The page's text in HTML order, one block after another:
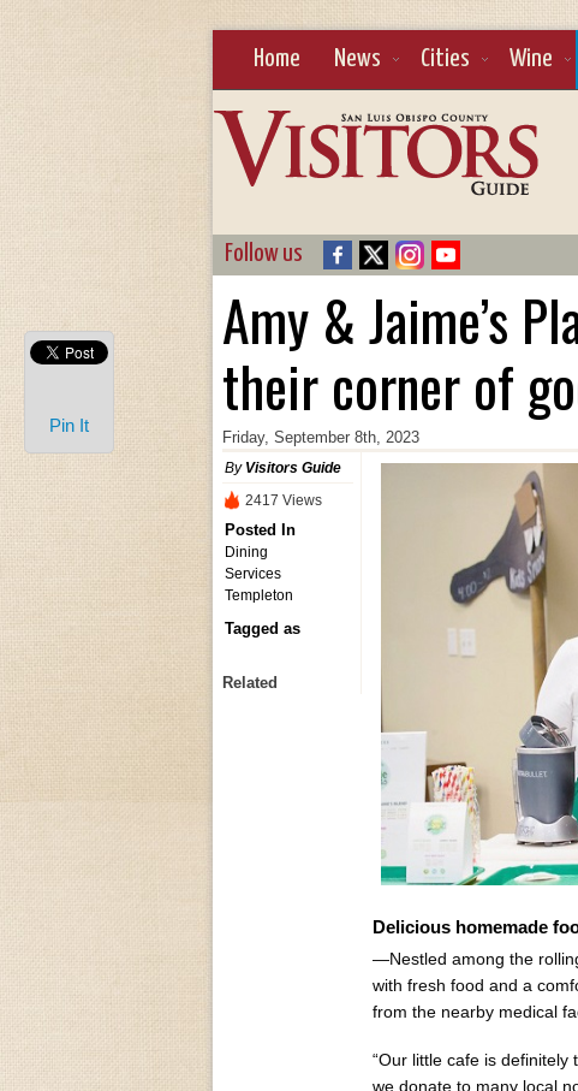
Home News Cities Wine
Follow us
Amy & Jaime’s
their corner of
Friday, September 8th, 2023
By Visitors Guide
2417 Views
Posted In
Dining
Services
Templeton
Tagged as
Related
Delicious homemade
—Nestled among the
with fresh food and a
from the nearby medical
“Our little cafe is definitely
we donate to many local
Pin It